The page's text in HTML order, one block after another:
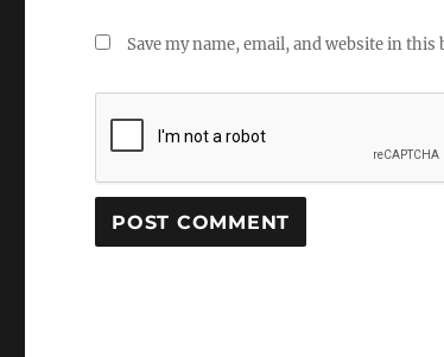
Save my name, email, and website in